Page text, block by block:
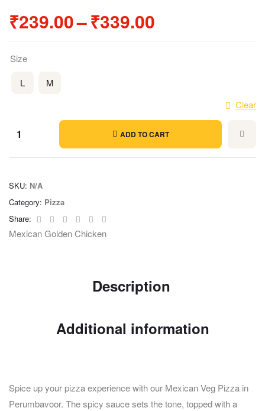
₹239.00–₹339.00
Size
L
M
Clear
ADD TO CART
SKU: N/A
Category: Pizza
Share:
Facebook
TwitterLinkedinGoogle+Pinterest
Mexican Golden Chicken
Description
Additional information
Spice up your pizza experience with our Mexican Veg Pizza in
Perumbavoor. The spicy sauce sets the tone, topped with a